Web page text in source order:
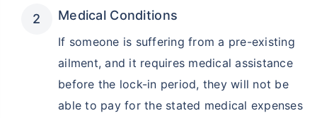
Medical Conditions
If someone is suffering from a pre-existing
ailment, and it requires medical assistance
before the lock-in period, they will not be
able to pay for the stated medical expenses